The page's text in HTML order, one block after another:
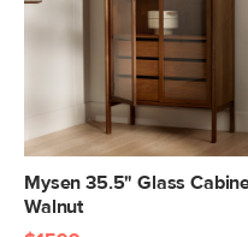
Mysen 35.5" Glass
Walnut